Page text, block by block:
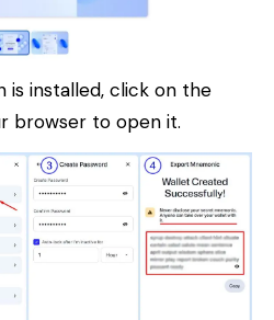
is installed, click on the
browser to open it.